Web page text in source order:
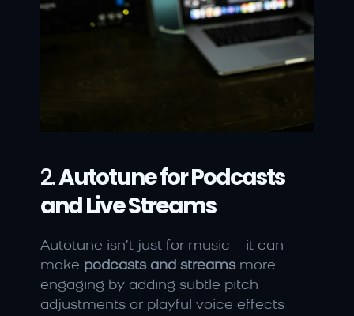
2. Autotune for Podcasts
and Live Streams
Autotune isn’t just for music—it can
make podcasts and streams more
engaging by adding subtle pitch
adjustments or playful voice effects